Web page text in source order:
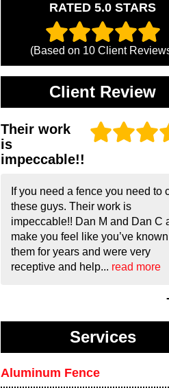
RATED 5.0 STARS
(Based on 10 Client
Client Review
Their work
is
impeccable!!
If you need a fence you need to
these guys. Their work is
impeccable!! Dan M and Dan C
make you feel like you’ve known
them for years and were very
receptive and help... read more
Services
Aluminum Fence